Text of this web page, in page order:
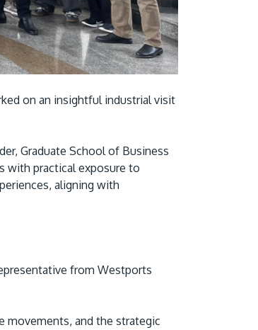
TECHNOLOGY UNIVERSITY
awarded the Premier Digital Tech
status by the Malaysia Digital
on an insightful industrial visit
Graduate School of Business
with practical exposure to
aligning with
from Westports
movements, and the strategic